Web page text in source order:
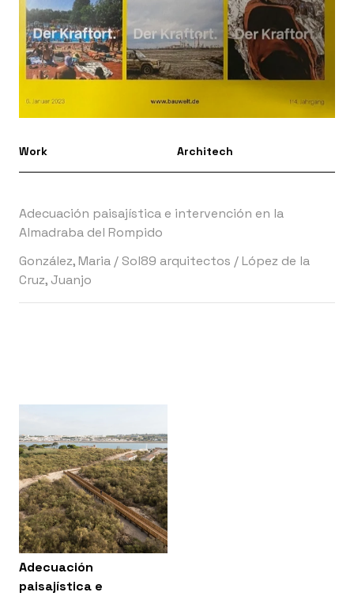
Work Architech
Adecuación paisajística e intervención en la
Almadraba del Rompido
González, Maria / Sol89 arquitectos /López de la
Cruz, Juanjo
Adecuación
paisajística e